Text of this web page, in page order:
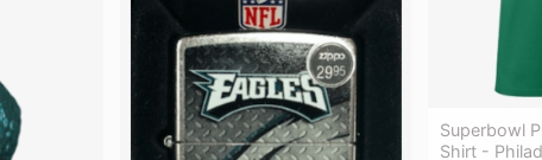
Superbowl
Shirt -